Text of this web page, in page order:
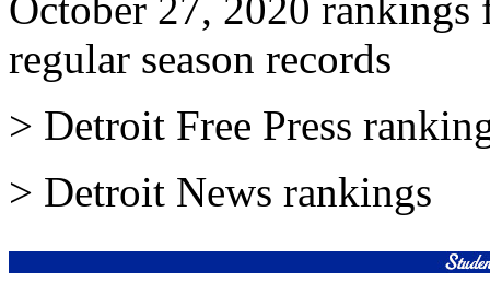
regular season records
> Detroit Free Press
> Detroit News rankings